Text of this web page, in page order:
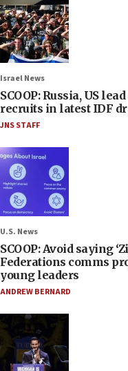
Israel News
SCOOP: Russia, US
recruits in latest IDF
JNS STAFF
U.S. News
SCOOP: Avoid saying
Federations comms
young leaders
ANDREW BERNARD